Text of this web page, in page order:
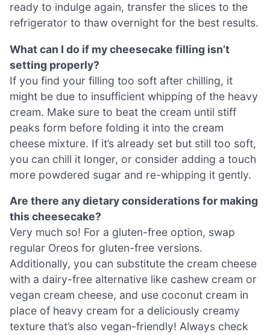
ready to indulge again, transfer the slices to the
refrigerator to thaw overnight for the best results.
What can I do if my cheesecake filling isn’t
setting properly?
If you find your filling too soft after chilling, it
might be due to insufficient whipping of the heavy
cream. Make sure to beat the cream until stiff
peaks form before folding it into the cream
cheese mixture. If it’s already set but still too soft,
you can chill it longer, or consider adding a touch
more powdered sugar and re-whipping it gently.
Are there any dietary considerations for making
this cheesecake?
Very much so! For a gluten-free option, swap
regular Oreos for gluten-free versions.
Additionally, you can substitute the cream cheese
with a dairy-free alternative like cashew cream or
vegan cream cheese, and use coconut cream in
place of heavy cream for a deliciously creamy
texture that’s also vegan-friendly! Always check